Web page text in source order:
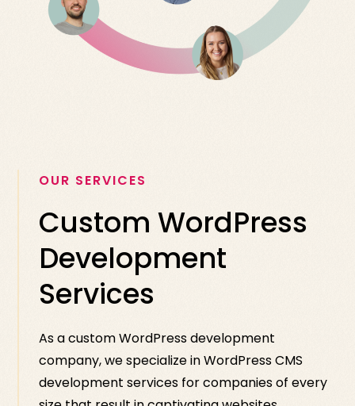
OUR SERVICES
Custom WordPress
Development
Services
As a custom WordPress development
company, we specialize in WordPress CMS
development services for companies of every